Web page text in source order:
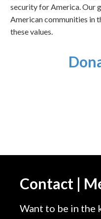
security for America. Our
American communities in
these values.
Contact |
Want to be in the